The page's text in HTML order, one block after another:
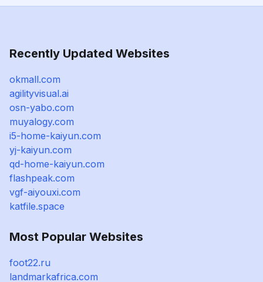
Recently Updated Websites
okmall.com
agilityvisual.ai
osn-yabo.com
muyalogy.com
i5-home-kaiyun.com
yj-kaiyun.com
qd-home-kaiyun.com
flashpeak.com
vgf-aiyouxi.com
katfile.space
Most Popular Websites
foot22.ru
landmarkafrica.com